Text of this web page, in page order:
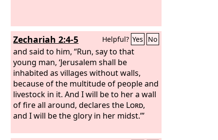
Zechariah 2:4-5 Helpful? Yes No
and said to him, “Run, say to that
young man, ‘Jerusalem shall be
inhabited as villages without walls,
because of the multitude of people and
livestock in it. And I will be to her a wall
of fire all around, declares the Lord,
and I will be the glory in her midst.’”